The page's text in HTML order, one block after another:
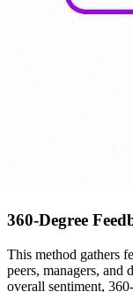
360-Degree
This method gathers
peers, managers, and
overall sentiment,